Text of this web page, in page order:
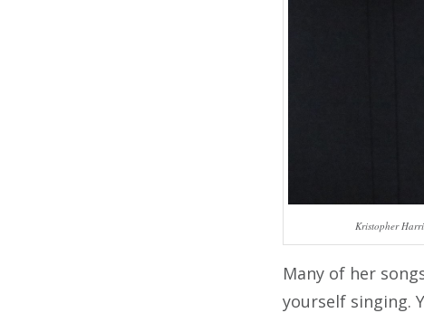
Kristopher
Many of her
yourself singing.